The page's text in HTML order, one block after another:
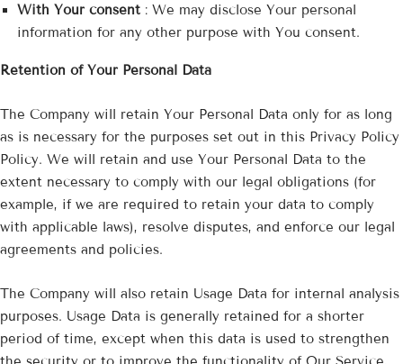
With Your consent: We may disclose Your personal
information for any other purpose with You consent.
Retention of Your Personal Data
The Company will retain Your Personal Data only for as long
as is necessary for the purposes set out in this Privacy Policy
Policy. We will retain and use Your Personal Data to the
extent necessary to comply with our legal obligations (for
example, if we are required to retain your data to comply
with applicable laws), resolve disputes, and enforce our legal
agreements and policies.
The Company will also retain Usage Data for internal analysis
purposes. Usage Data is generally retained for a shorter
period of time, except when this data is used to strengthen